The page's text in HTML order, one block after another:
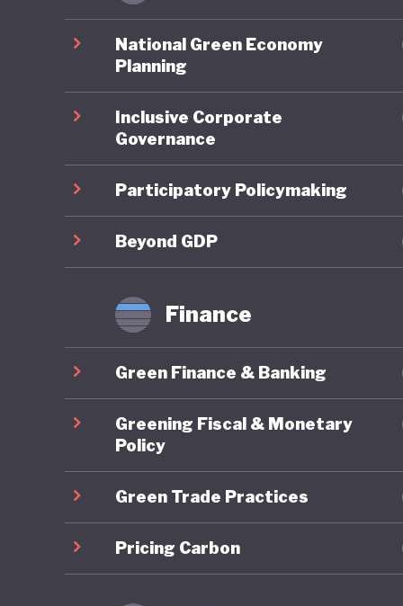
most
that the
People
and
helps
“losing
National Green Economy
Planning
Inclusive Corporate
Governance
Participatory Policymaking
Beyond GDP
Finance
Green Finance & Banking
Greening Fiscal & Monetary
Policy
Green Trade Practices
Pricing Carbon